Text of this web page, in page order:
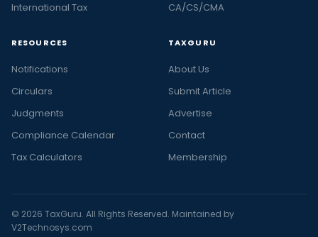
International Tax
CA/CS/CMA
RESOURCES
Notifications
Circulars
Judgments
Compliance Calendar
Tax Calculators
TAXGURU
About Us
Submit Article
Advertise
Contact
Membership
© 2026 TaxGuru. All Rights Reserved. Maintained by
V2Technosys.com